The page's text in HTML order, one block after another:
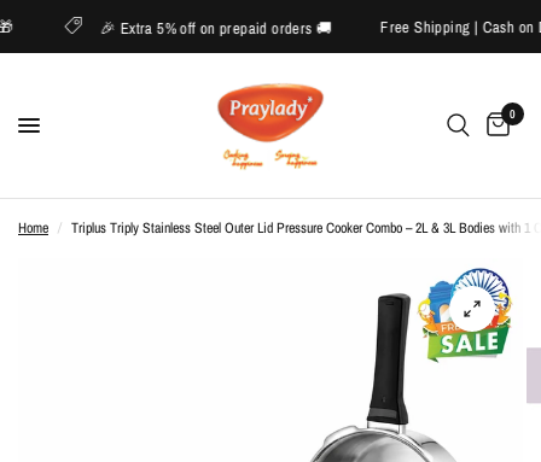
🎁 🎉 Extra 5% off on prepaid orders 🚚 Free Shipping |
0
Home / Triplus Triply Stainless Steel Outer Lid Pressure Cooker Combo – 2L & 3L Bodies with 1